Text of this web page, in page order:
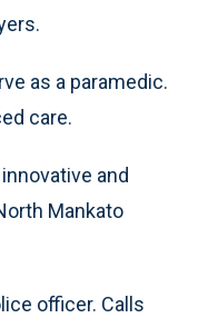
as a paramedic.
care.
and
Mankato
officer. Calls